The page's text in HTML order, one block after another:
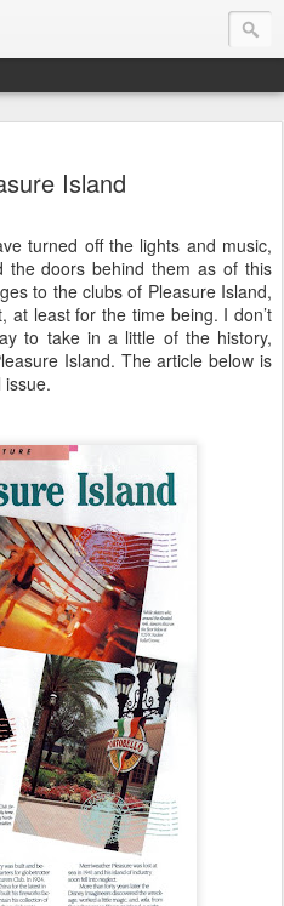
Island
turned off the lights and music,
the doors behind them as of this
to the clubs of Pleasure Island,
least for the time being. I don’t
to take in a little of the history,
Island. The article below is
issue.